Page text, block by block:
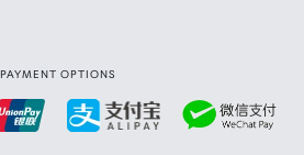
PAYMENT OPTIONS